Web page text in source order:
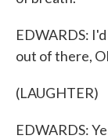
EDWARDS:
out of there,
(LAUGHTER)
EDWARDS: